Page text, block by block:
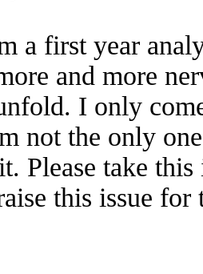
a first year
and more
I only
not the only
Please take
this issue for